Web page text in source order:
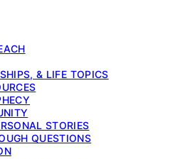
& LIFE TOPICS
STORIES
QUESTIONS